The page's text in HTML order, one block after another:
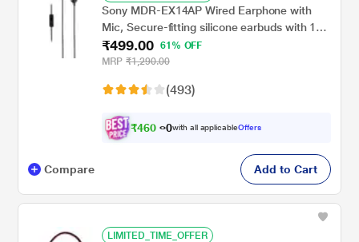
Sony MDR-EX14AP Wired Earphone with
Mic, Secure-fitting silicone earbuds with 1
Year warranty(Black)
₹499.00 61% OFF
MRP ₹1,290.00
(493)
₹460 .00with all applicableOffers
Compare Add to Cart
LIMITED_TIME_OFFER